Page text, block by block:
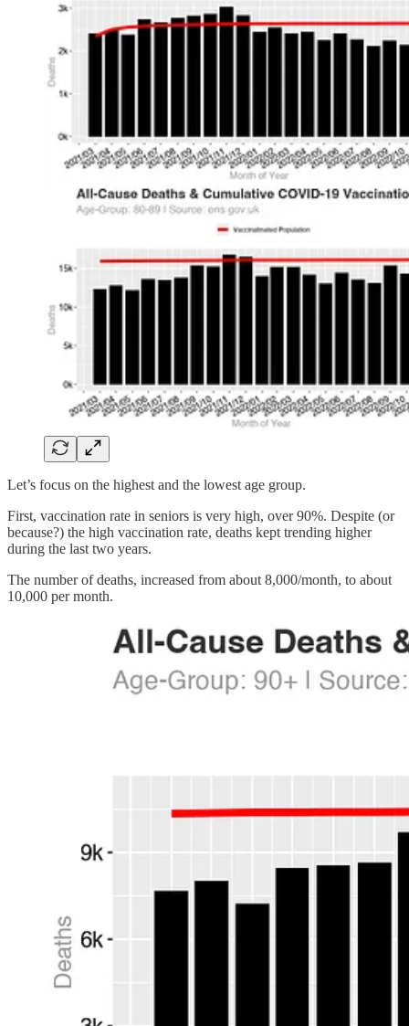
Let’s focus on the highest and the lowest age group.
First, vaccination rate in seniors is very high, over 90%. Despite (or
because?) the high vaccination rate, deaths kept trending higher
during the last two years.
The number of deaths, increased from about 8,000/month, to about
10,000 per month.